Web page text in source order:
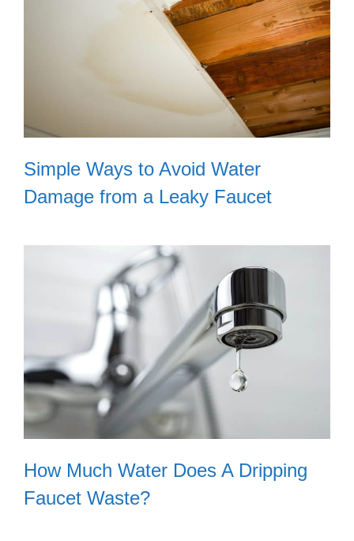
Simple Ways to Avoid Water
Damage from a Leaky Faucet
How Much Water Does A Dripping
Faucet Waste?